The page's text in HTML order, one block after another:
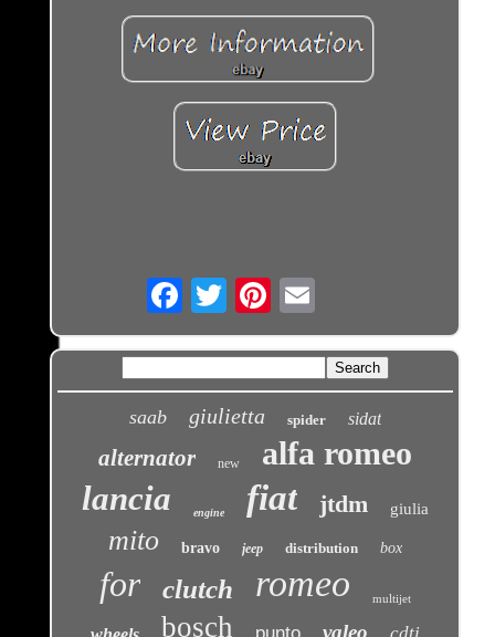
Email
saab giulietta spider sidat
alternator new alfa romeo
lancia engine fiat jtdm giulia
mito bravo jeep distribution box
for clutch romeo multijet
bosch punto valeo cdti